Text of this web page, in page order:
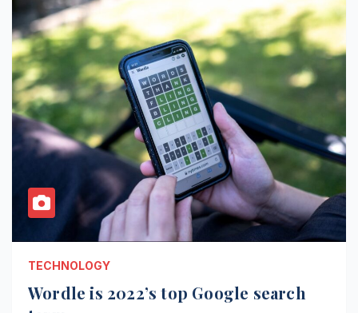
TECHNOLOGY
Wordle is 2022’s top Google search